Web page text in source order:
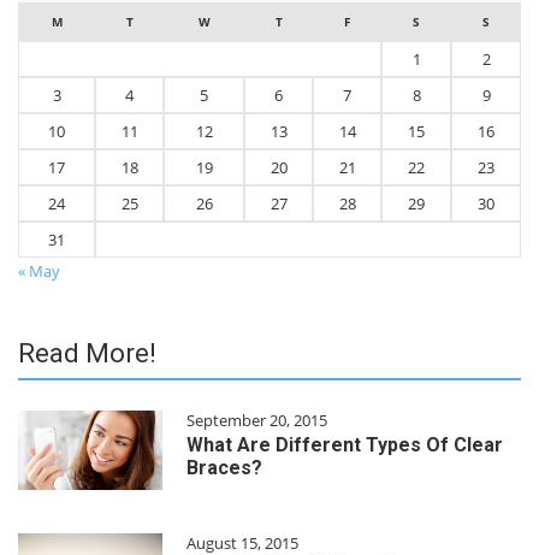
M T W T F S S
1
2
3
4 5 6 7 8
9
10
11 12 13 14 15
16
17
18 19 20 21 22
23
24
25 26 27 28 29
30
31
« May
Read More!
September 20, 2015
What Are Different Types Of Clear
Braces?
August 15, 2015